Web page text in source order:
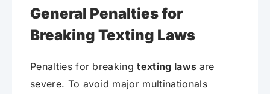
General Penalties for
Breaking Texting Laws
Penalties for breakingtexting laws are
severe. To avoid major multinationals